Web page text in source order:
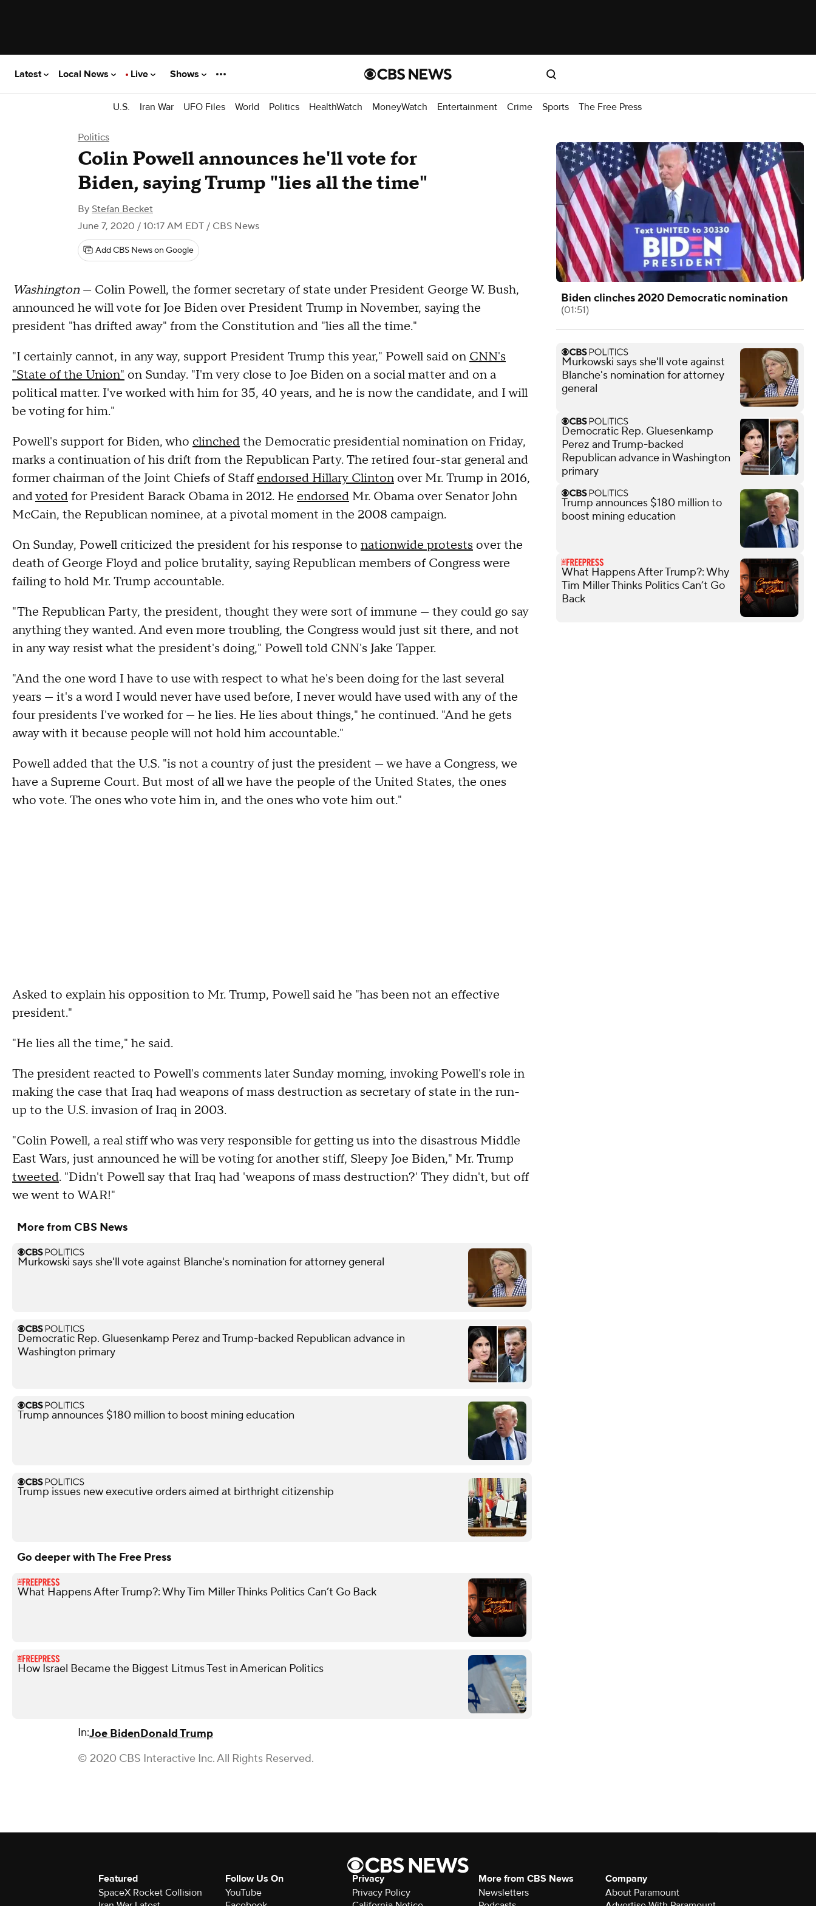
Latest Local News Live Shows
U.S. Iran War UFO Files World Politics HealthWatch MoneyWatch Entertainment Crime Sports The Free Press
Politics
Colin Powell announces he'll vote for
Biden, saying Trump "lies all the time"
By Stefan Becket
June 7, 2020 / 10:17 AM EDT / CBS News
Add CBS News on Google
Washington — Colin Powell, the former secretary of state under President George W. Bush,
announced he will vote for Joe Biden over President Trump in November, saying the
president "has drifted away" from the Constitution and "lies all the time."
"I certainly cannot, in any way, support President Trump this year," Powell said on CNN's
"State of the Union" on Sunday. "I'm very close to Joe Biden on a social matter and on a
political matter. I've worked with him for 35, 40 years, and he is now the candidate, and I will
be voting for him."
Powell's support for Biden, who clinchedthe Democratic presidential nomination on Friday,
marks a continuation of his drift from the Republican Party. The retired four-star general and
former chairman of the Joint Chiefs of Staffendorsed Hillary Clinton over Mr. Trump in 2016,
andvotedfor President Barack Obama in 2012. He endorsed Mr. Obama over Senator John
McCain, the Republican nominee, at a pivotal moment in the 2008 campaign.
On Sunday, Powell criticized the president for his response to nationwide protests over the
death of George Floyd and police brutality, saying Republican members of Congress were
failing to hold Mr. Trump accountable.
"The Republican Party, the president, thought they were sort of immune — they could go say
anything they wanted. And even more troubling, the Congress would just sit there, and not
in any way resist what the president's doing," Powell told CNN's Jake Tapper.
"And the one word I have to use with respect to what he's been doing for the last several
years — it's a word I would never have used before, I never would have used with any of the
four presidents I've worked for — he lies. He lies about things," he continued. "And he gets
away with it because people will not hold him accountable."
Powell added that the U.S. "is not a country of just the president — we have a Congress, we
have a Supreme Court. But most of all we have the people of the United States, the ones
who vote. The ones who vote him in, and the ones who vote him out."
Asked to explain his opposition to Mr. Trump, Powell said he "has been not an effective
president."
"He lies all the time," he said.
The president reacted to Powell's comments later Sunday morning, invoking Powell's role in
making the case that Iraq had weapons of mass destruction as secretary of state in the run-
up to the U.S. invasion of Iraq in 2003.
"Colin Powell, a real stiff who was very responsible for getting us into the disastrous Middle
East Wars, just announced he will be voting for another stiff, Sleepy Joe Biden," Mr. Trump
tweeted. "Didn't Powell say that Iraq had 'weapons of mass destruction?' They didn't, but off
we went to WAR!"
More from CBS News
Murkowski says she'll vote against Blanche's nomination for attorney general
Democratic Rep. Gluesenkamp Perez and Trump-backed Republican advance in
Washington primary
Trump announces $180 million to boost mining education
Trump issues new executive orders aimed at birthright citizenship
Go deeper with The Free Press
What Happens After Trump?: Why Tim Miller Thinks Politics Can’t Go Back
How Israel Became the Biggest Litmus Test in American Politics
In:Joe BidenDonald Trump
© 2020 CBS Interactive Inc. All Rights Reserved.
Biden clinches 2020 Democratic nomination
(01:51)
Murkowski says she'll vote against
Blanche's nomination for attorney
general
Democratic Rep. Gluesenkamp
Perez and Trump-backed
Republican advance in Washington
primary
Trump announces $180 million to
boost mining education
What Happens After Trump?: Why
Tim Miller Thinks Politics Can’t Go
Back
Featured
SpaceX Rocket Collision
Follow Us On
YouTube
Privacy
Privacy Policy
More from CBS News
Newsletters
Company
About Paramount